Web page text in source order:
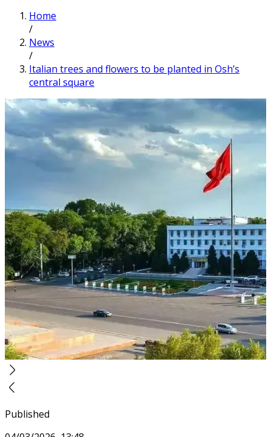
Home
/
News
/
Italian trees and flowers to be planted in Osh’s
central square
Published